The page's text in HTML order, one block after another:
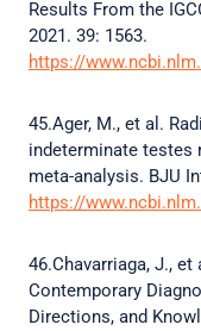
Results From the
2021. 39: 1563.
https://
45.Ager, M., et al.
indeterminate testes
meta-analysis. BJU
https://
46.Chavarriaga, J.,
Contemporary
Directions, and